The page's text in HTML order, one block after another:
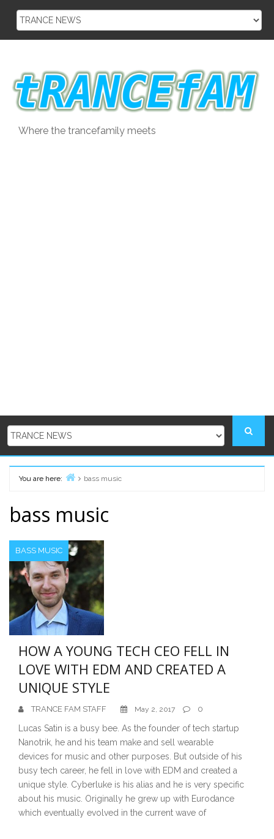
Where the trancefamily meets
You are here:
bass music
bass music
BASS MUSIC
HOW A YOUNG TECH CEO FELL IN
LOVE WITH EDM AND CREATED A
UNIQUE STYLE
TRANCE FAM STAFF May 2, 2017 0
Lucas Satin is a busy bee. As the founder of tech startup
Nanotrik, he and his team make and sell wearable
devices for music and other purposes. But outside of his
busy tech career, he fell in love with EDM and created a
unique style. Cyberluke is his alias and he is very specific
about his music. Originally he grew up with Eurodance
which eventually evolved in the current wave of